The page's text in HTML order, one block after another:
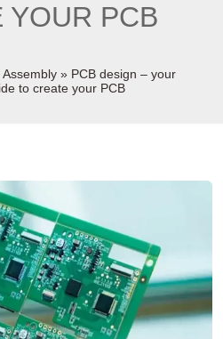
YOUR PCB
Assembly» PCB design – your
to create your PCB